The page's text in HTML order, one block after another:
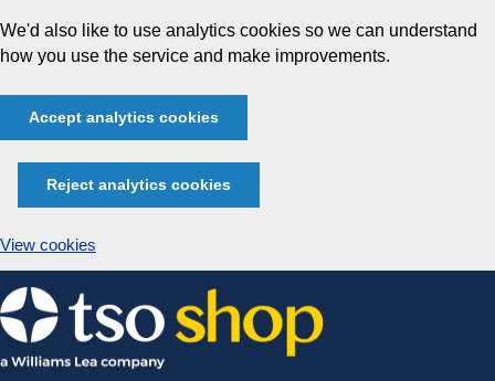
We'd also like to use analytics cookies so we can understand
how you use the service and make improvements.
Accept analytics cookies
Reject analytics cookies
View cookies
Skip
to
content